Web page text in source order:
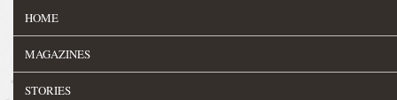
HOME
MAGAZINES
STORIES